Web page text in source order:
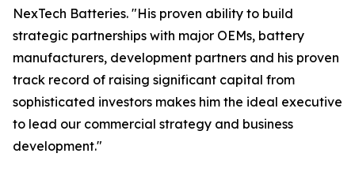
NexTech Batteries. "His proven ability to build
strategic partnerships with major OEMs, battery
manufacturers, development partners and his proven
track record of raising significant capital from
sophisticated investors makes him the ideal executive
to lead our commercial strategy and business
development."